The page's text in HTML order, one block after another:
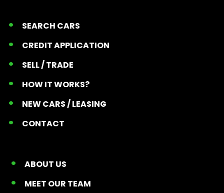
SEARCH CARS
CREDIT APPLICATION
SELL / TRADE
HOW IT WORKS?
NEW CARS / LEASING
CONTACT
ABOUT US
MEET OUR TEAM